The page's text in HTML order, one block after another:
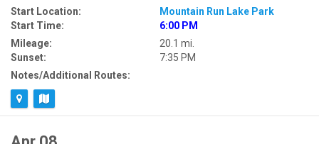
Start Location:
Mountain Run Lake Park
Start Time:
6:00 PM
Mileage:
20.1 mi.
Sunset:
7:35 PM
Notes/Additional Routes: